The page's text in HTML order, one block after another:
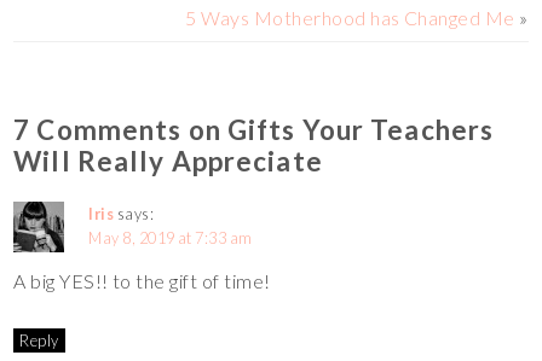
5 Ways Motherhood has Changed Me »
7 Comments on Gifts Your Teachers
Will Really Appreciate
Iris says:
May 8, 2019 at 7:33 am
A big YES!! to the gift of time!
Reply